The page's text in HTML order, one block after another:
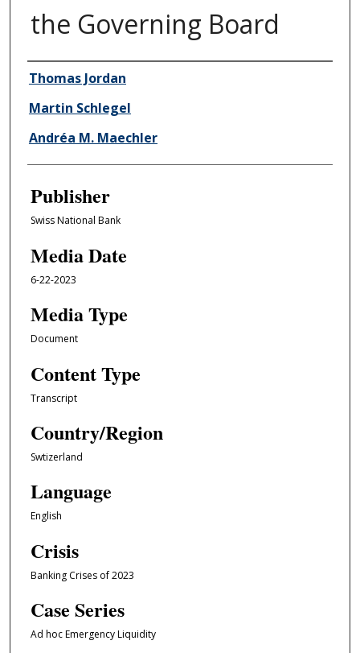
the Governing Board
Author/Creator
Thomas Jordan
Martin Schlegel
Andréa M. Maechler
Publisher
Swiss National Bank
Media Date
6-22-2023
Media Type
Document
Content Type
Transcript
Country/Region
Swtizerland
Language
English
Crisis
Banking Crises of 2023
Case Series
Ad hoc Emergency Liquidity